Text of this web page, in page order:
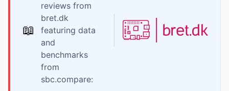
📖
reviews from
bret.dk
featuring data
and
benchmarks
from
sbc.compare: